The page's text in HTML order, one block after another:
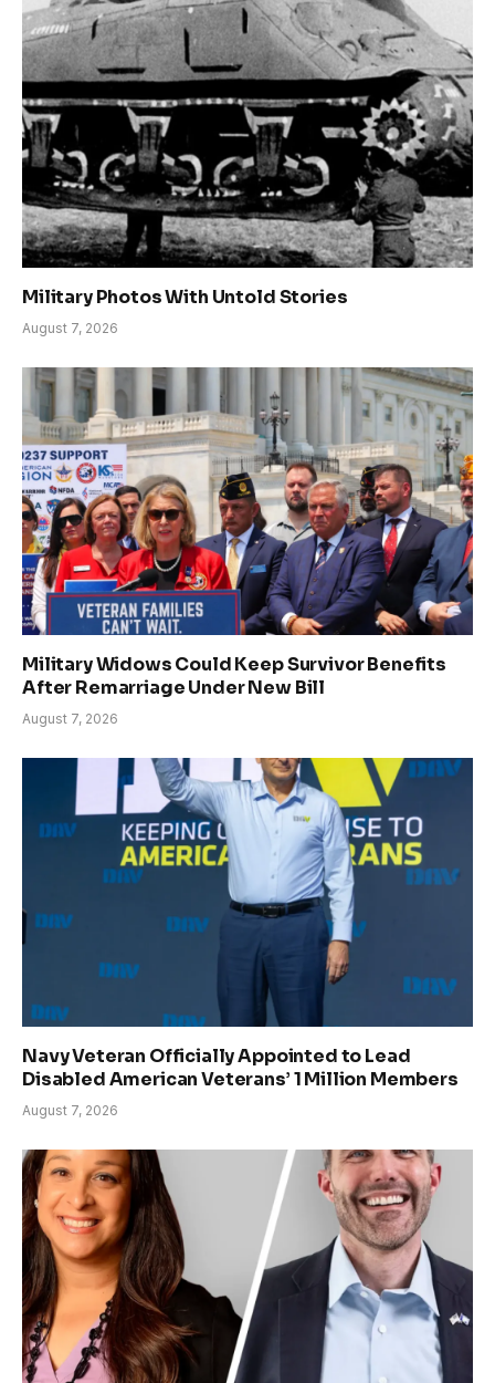
Military Photos With Untold Stories
August 7, 2026
Military Widows Could Keep Survivor Benefits
After Remarriage Under New Bill
August 7, 2026
Navy Veteran Officially Appointed to Lead
Disabled American Veterans’ 1 Million Members
August 7, 2026